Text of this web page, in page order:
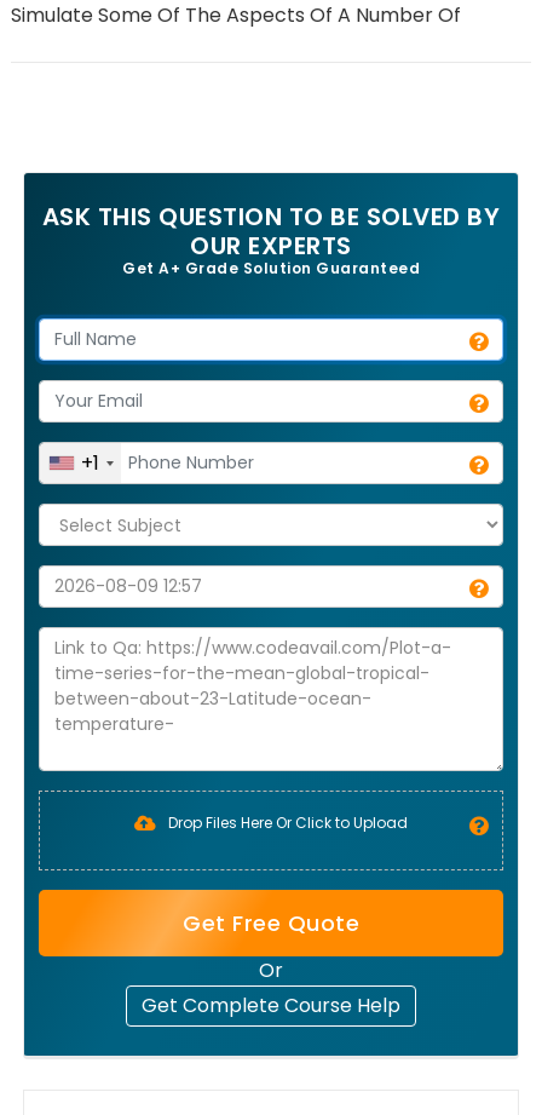
Simulate Some Of The Aspects Of A Number Of
ASK THIS QUESTION TO BE SOLVED BY
OUR EXPERTS
Get A+ Grade Solution Guaranteed
+1
Drop Files Here Or Click to Upload
Get Free Quote
Or
Get Complete Course Help